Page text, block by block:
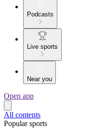
Podcasts
Live sports
Near you
Open app
All contents
Popular sports